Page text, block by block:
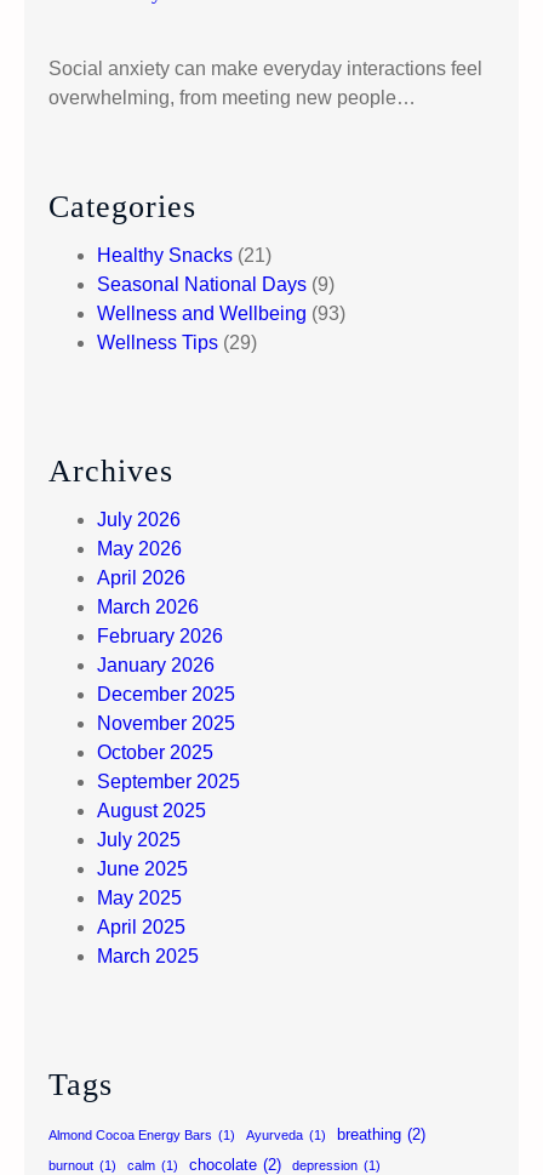
t
o
e
s
s
i
f
f
i
c
u
l
t
E
m
o
t
i
o
n
s
Social anxiety can make everyday interactions feel
overwhelming, from meeting new people…
Categories
Healthy Snacks (21)
Seasonal National Days (9)
Wellness and Wellbeing (93)
Wellness Tips (29)
Archives
July 2026
May 2026
April 2026
March 2026
February 2026
January 2026
December 2025
November 2025
October 2025
September 2025
August 2025
July 2025
June 2025
May 2025
April 2025
March 2025
Tags
Almond Cocoa Energy Bars (1) Ayurveda (1) breathing (2)
burnout (1) calm (1) chocolate (2) depression (1)